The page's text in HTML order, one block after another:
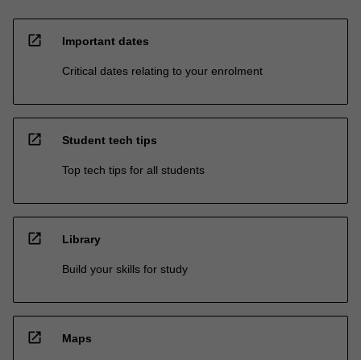
open_in_new Important dates
Critical dates relating to your enrolment
open_in_new Student tech tips
Top tech tips for all students
open_in_new Library
Build your skills for study
open_in_new Maps